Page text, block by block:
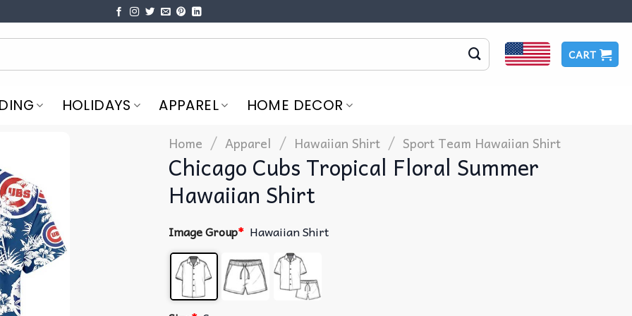
CART
HOLIDAYS APPAREL HOME DECOR
Home / Apparel / Hawaiian Shirt / Sport Team Hawaiian Shirt
Chicago Cubs Tropical Floral Summer
Hawaiian Shirt
Image Group* Hawaiian Shirt